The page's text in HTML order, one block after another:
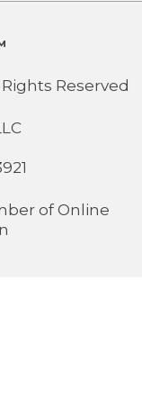
Reserved
ofOnline